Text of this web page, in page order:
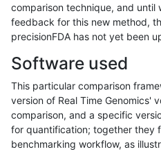
comparison technique, and until
feedback for this new method,
precisionFDA has not yet been
Software used
This particular comparison
version of Real Time Genomics'
comparison, and a specific
for quantification; together they
benchmarking workflow, as